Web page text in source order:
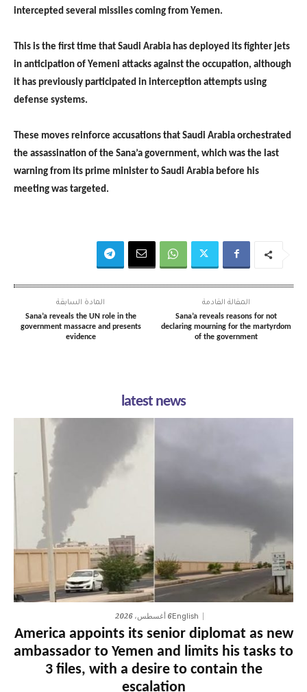
intercepted several missiles coming from Yemen.
This is the first time that Saudi Arabia has deployed its fighter jets
in anticipation of Yemeni attacks against the occupation, although
it has previously participated in interception attempts using
defense systems.
These moves reinforce accusations that Saudi Arabia orchestrated
the assassination of the Sana’a government, which was the last
warning from its prime minister to Saudi Arabia before his
meeting was targeted.
المادة السابقة
Sana’a reveals the UN role in the
government massacre and presents
evidence
المقالة القادمة
Sana’a reveals reasons for not
declaring mourning for the martyrdom
of the government
latest news
English6 أغسطس، 2026
America appoints its senior diplomat as new
ambassador to Yemen and limits his tasks to
3 files, with a desire to contain the
escalation